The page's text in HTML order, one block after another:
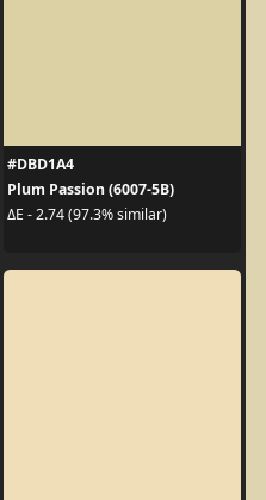
#DBD1A4
Plum Passion (6007-5B)
ΔE - 2.74 (97.3% similar)